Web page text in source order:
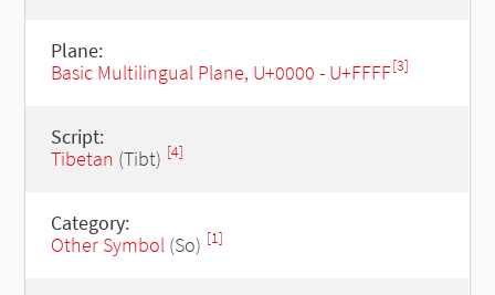
Plane:
Basic Multilingual Plane, U+0000 - U+FFFF[3]
Script:
Tibetan (Tibt) [4]
Category:
Other Symbol(So) [1]